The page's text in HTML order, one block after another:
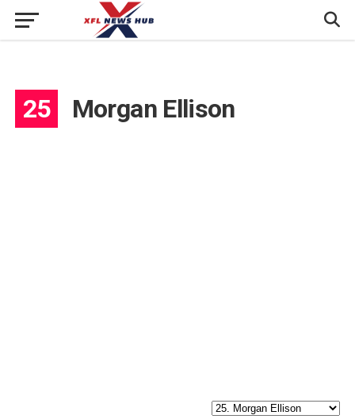
25 Morgan Ellison